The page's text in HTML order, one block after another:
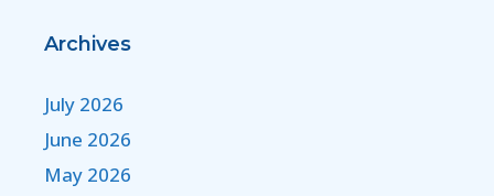
Archives
July 2026
June 2026
May 2026